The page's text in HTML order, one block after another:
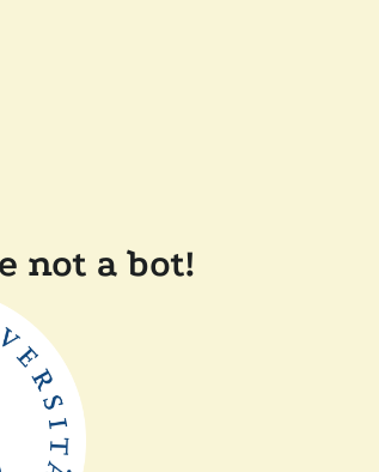
not a bot!